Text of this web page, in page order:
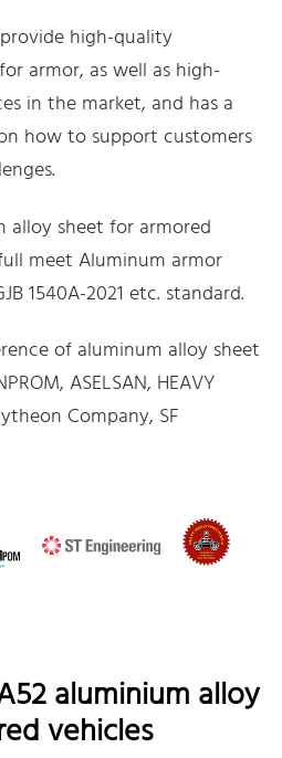
high-quality
armor, as well as high-
in the market, and has a
how to support customers
alloy sheet for armored
meet Aluminum armor
1540A-2021 etc. standard.
of aluminum alloy sheet
ASELSAN, HEAVY
Company, SF
aluminium alloy
vehicles